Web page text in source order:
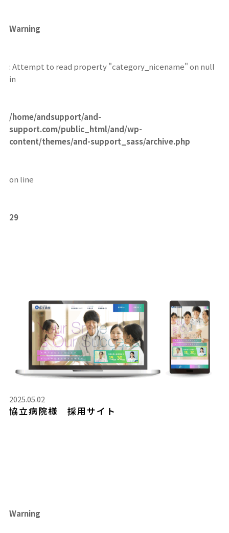
Warning
: Attempt to read property "category_nicename" on null
in
/home/andsupport/and-
support.com/public_html/and/wp-
content/themes/and-support_sass/archive.php
on line
29
2025.05.02
協立病院様 採用サイト
Warning